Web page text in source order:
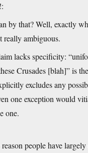
by that? Well, exactly
really ambiguous.
lacks specificity:
Crusades [blah]” is
excludes any
one exception would
one.
people have